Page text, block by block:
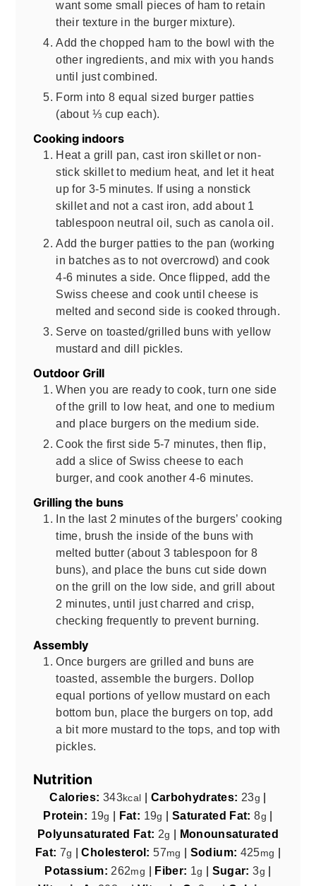
want some small pieces of ham to retain
their texture in the burger mixture).
Add the chopped ham to the bowl with the
other ingredients, and mix with you hands
until just combined.
Form into 8 equal sized burger patties
(about ⅓ cup each).
Cooking indoors
Heat a grill pan, cast iron skillet or non-
stick skillet to medium heat, and let it heat
up for 3-5 minutes. If using a nonstick
skillet and not a cast iron, add about 1
tablespoon neutral oil, such as canola oil.
Add the burger patties to the pan (working
in batches as to not overcrowd) and cook
4-6 minutes a side. Once flipped, add the
Swiss cheese and cook until cheese is
melted and second side is cooked through.
Serve on toasted/grilled buns with yellow
mustard and dill pickles.
Outdoor Grill
When you are ready to cook, turn one side
of the grill to low heat, and one to medium
and place burgers on the medium side.
Cook the first side 5-7 minutes, then flip,
add a slice of Swiss cheese to each
burger, and cook another 4-6 minutes.
Grilling the buns
In the last 2 minutes of the burgers’ cooking
time, brush the inside of the buns with
melted butter (about 3 tablespoon for 8
buns), and place the buns cut side down
on the grill on the low side, and grill about
2 minutes, until just charred and crisp,
checking frequently to prevent burning.
Assembly
Once burgers are grilled and buns are
toasted, assemble the burgers. Dollop
equal portions of yellow mustard on each
bottom bun, place the burgers on top, add
a bit more mustard to the tops, and top with
pickles.
Nutrition
Calories: 343kcal | Carbohydrates: 23g |
Protein: 19g | Fat: 19g | Saturated Fat:8g |
Polyunsaturated Fat: 2g | Monounsaturated
Fat: 7g |Cholesterol:57mg | Sodium: 425mg |
Potassium: 262mg | Fiber: 1g | Sugar:3g |